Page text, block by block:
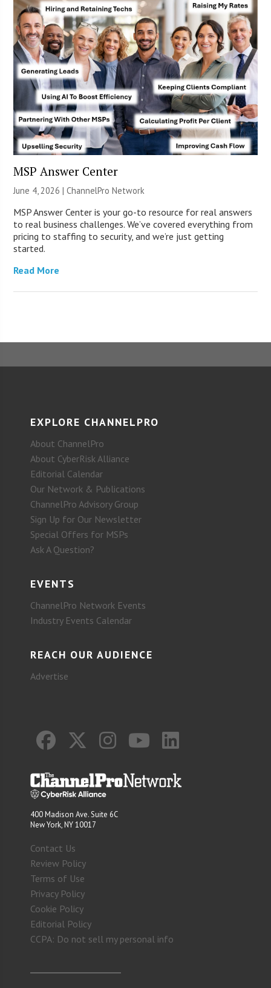
MSP Answer Center
June 4, 2026 |ChannelPro Network
MSP Answer Center is your go-to resource for real answers
to real business challenges. We’ve covered everything from
pricing to staffing to security, and we’re just getting
started.
Read More
EXPLORE CHANNELPRO
About ChannelPro
About CyberRisk Alliance
Editorial Calendar
Our Network & Publications
ChannelPro Advisory Group
Sign Up for Our Newsletter
Special Offers for MSPs
Ask A Question?
EVENTS
ChannelPro Network Events
Industry Events Calendar
REACH OUR AUDIENCE
Advertise
400 Madison Ave. Suite 6C
New York, NY 10017
Contact Us
Review Policy
Terms of Use
Privacy Policy
Cookie Policy
Editorial Policy
CCPA: Do not sell my personal info